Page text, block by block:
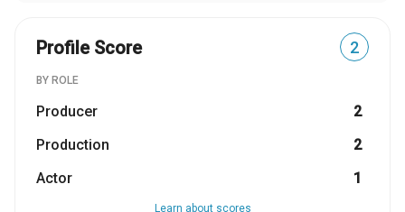
Profile Score 2
BY ROLE
Producer
2
Production
2
Actor
1
Learn about scores